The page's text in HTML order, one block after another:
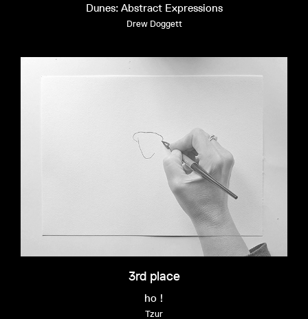
Dunes: Abstract Expressions
Drew Doggett
3rd place
ho !
Tzur